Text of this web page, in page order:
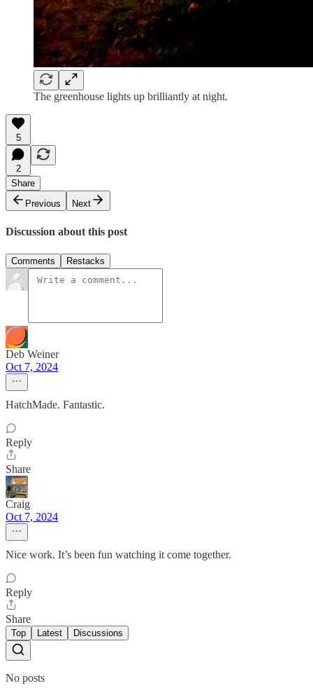
The greenhouse lights up brilliantly at night.
5
2
Share
Previous
Next
Discussion about this post
Comments Restacks
Deb Weiner
Oct 7, 2024
HatchMade. Fantastic.
Reply
Share
Craig
Oct 7, 2024
Nice work. It’s been fun watching it come together.
Reply
Share
Top Latest Discussions
No posts